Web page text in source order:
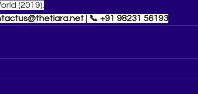
(2019).
| 📞 +91 98231 56193